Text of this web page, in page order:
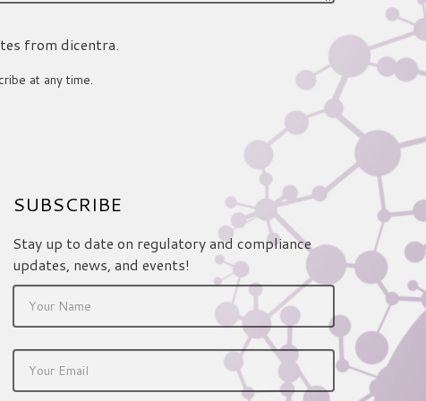
from dicentra.
at any time.
SUBSCRIBE
Stay up to date on regulatory and compliance
updates, news, and events!